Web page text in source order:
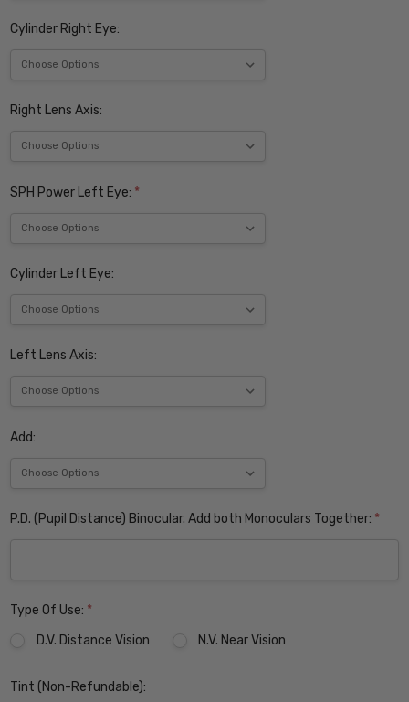
Cylinder Right Eye:
Right Lens Axis:
SPH Power Left Eye: *
Cylinder Left Eye:
Left Lens Axis:
Add:
P.D. (Pupil Distance) Binocular. Add both Monoculars Together: *
Type Of Use: *
D.V. Distance Vision
N.V. Near Vision
Tint (Non-Refundable):